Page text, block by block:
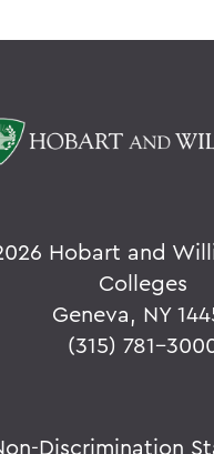
Hobart and
Colleges
Geneva, NY
(315) 781-
Discrimination